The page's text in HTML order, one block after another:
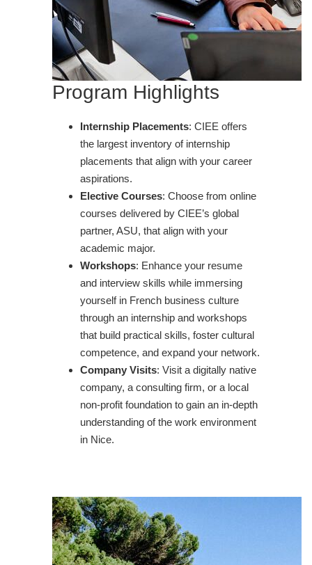
Program Highlights
Internship Placements: CIEE offers
the largest inventory of internship
placements that align with your career
aspirations.
Elective Courses: Choose from online
courses delivered by CIEE’s global
partner, ASU, that align with your
academic major.
Workshops: Enhance your resume
and interview skills while immersing
yourself in French business culture
through an internship and workshops
that build practical skills, foster cultural
competence, and expand your network.
Company Visits: Visit a digitally native
company, a consulting firm, or a local
non-profit foundation to gain an in-depth
understanding of the work environment
in Nice.